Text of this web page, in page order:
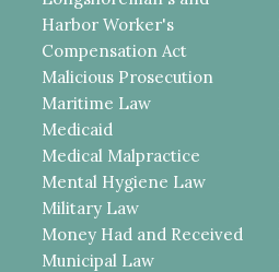
Harbor Worker's
Compensation Act
Malicious Prosecution
Maritime Law
Medicaid
Medical Malpractice
Mental Hygiene Law
Military Law
Money Had and Received
Municipal Law